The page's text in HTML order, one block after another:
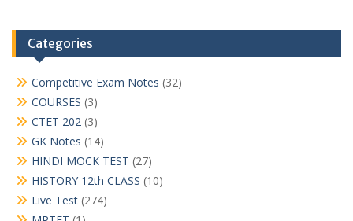
Categories
Competitive Exam Notes (32)
COURSES (3)
CTET 202 (3)
GK Notes (14)
HINDI MOCK TEST (27)
HISTORY 12th CLASS (10)
Live Test (274)